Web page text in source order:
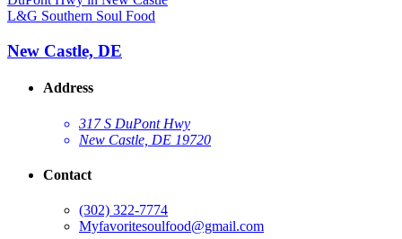
L&G Southern Soul Food
New Castle, DE
Address
317 S DuPont Hwy
New Castle, DE 19720
Contact
(302) 322-7774
Myfavoritesoulfood@gmail.com